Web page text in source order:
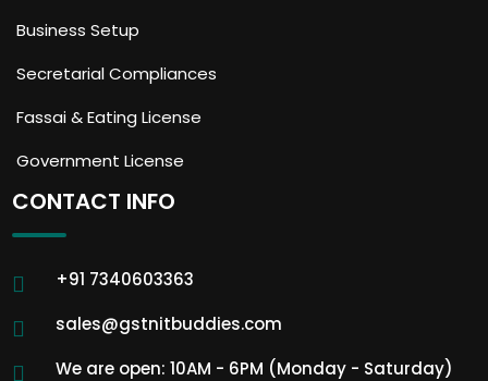
Business Setup
Secretarial Compliances
Fassai & Eating License
Government License
CONTACT INFO
+91 7340603363
sales@gstnitbuddies.com
We are open: 10AM - 6PM (Monday - Saturday)